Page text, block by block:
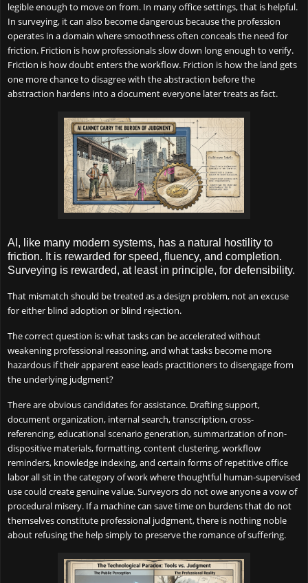
legible enough to move on from. In many office settings, that is helpful.
In surveying, it can also become dangerous because the profession
operates in a domain where smoothness often conceals the need for
friction. Friction is how professionals slow down long enough to verify.
Friction is how doubt enters the workflow. Friction is how the land gets
one more chance to disagree with the abstraction before the
abstraction hardens into a document everyone later treats as fact.
AI, like many modern systems, has a natural hostility to
friction. It is rewarded for speed, fluency, and completion.
Surveying is rewarded, at least in principle, for defensibility.
That mismatch should be treated as a design problem, not an excuse
for either blind adoption or blind rejection.
The correct question is: what tasks can be accelerated without
weakening professional reasoning, and what tasks become more
hazardous if their apparent ease leads practitioners to disengage from
the underlying judgment?
There are obvious candidates for assistance. Drafting support,
document organization, internal search, transcription, cross-
referencing, educational scenario generation, summarization of non-
dispositive materials, formatting, content clustering, workflow
reminders, knowledge indexing, and certain forms of repetitive office
labor all sit in the category of work where thoughtful human-supervised
use could create genuine value. Surveyors do not owe anyone a vow of
procedural misery. If a machine can save time on burdens that do not
themselves constitute professional judgment, there is nothing noble
about refusing the help simply to preserve the romance of suffering.